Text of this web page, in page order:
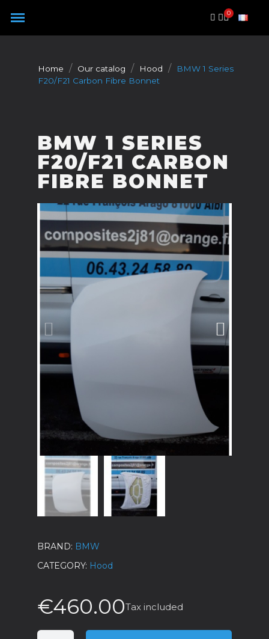
Home Our catalog Hood
BMW 1 Series
F20/F21 Carbon Fibre Bonnet
BMW 1 SERIES
F20/F21 CARBON
FIBRE BONNET
BRAND
BMW
CATEGORY Hood
€460.00Tax included